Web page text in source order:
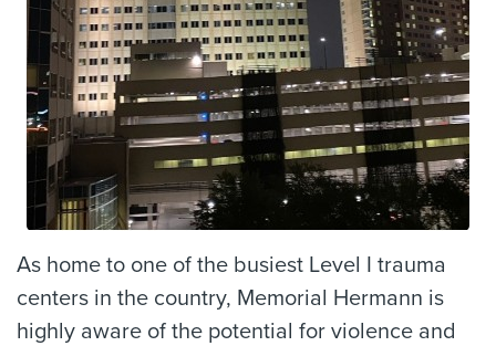
As home to one of the busiest Level I trauma
centers in the country, Memorial Hermann is
highly aware of the potential for violence and